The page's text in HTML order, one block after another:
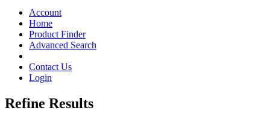
navigationAccount
Home
Product Finder
Advanced Search
Contact Us
Login
Refine Results